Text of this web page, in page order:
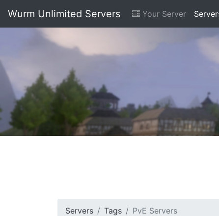
Wurm Unlimited Servers Your Server
Servers Tags PvE Servers